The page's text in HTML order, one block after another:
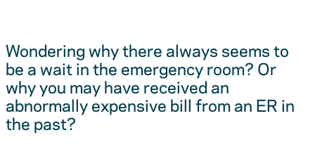
Wondering why there always seems to
be a wait in the emergency room? Or
why you may have received an
abnormally expensive bill from an ER in
the past?